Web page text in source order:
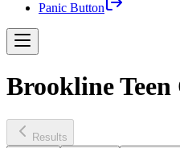
Panic Button
Brookline
Results